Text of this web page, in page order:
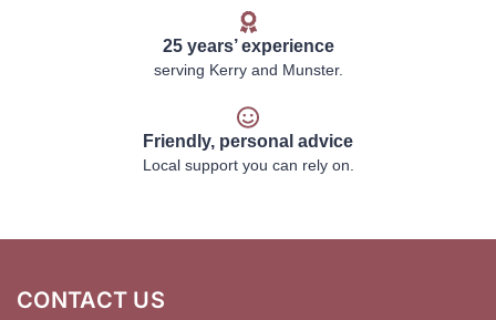
25 years’ experience
serving Kerry and Munster.
Friendly, personal advice
Local support you can rely on.
CONTACT US